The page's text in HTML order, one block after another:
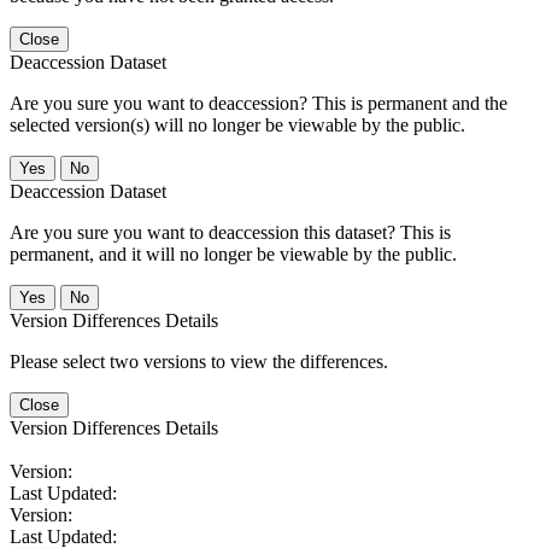
Close
Deaccession Dataset
Are you sure you want to deaccession? This is permanent and the
selected version(s) will no longer be viewable by the public.
No
Deaccession Dataset
Are you sure you want to deaccession this dataset? This is
permanent, and it will no longer be viewable by the public.
No
Version Differences Details
Please select two versions to view the differences.
Close
Version Differences Details
Version:
Last Updated:
Version:
Last Updated: